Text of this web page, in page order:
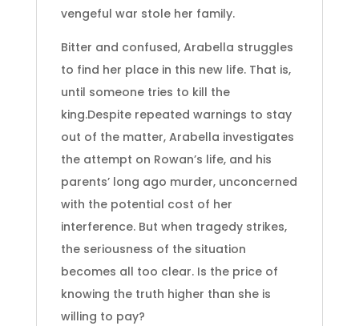
vengeful war stole her family.
Bitter and confused, Arabella struggles
to find her place in this new life. That is,
until someone tries to kill the
king.Despite repeated warnings to stay
out of the matter, Arabella investigates
the attempt on Rowan’s life, and his
parents’ long ago murder, unconcerned
with the potential cost of her
interference. But when tragedy strikes,
the seriousness of the situation
becomes all too clear. Is the price of
knowing the truth higher than she is
willing to pay?